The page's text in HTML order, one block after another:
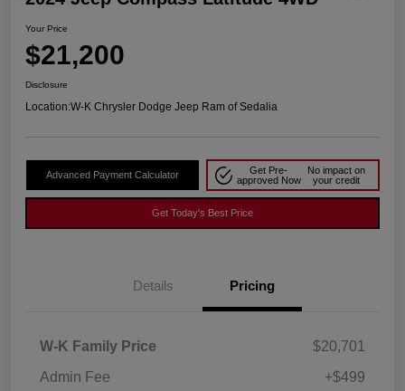
Your Price
$21,200
Disclosure
Location:W-K Chrysler Dodge Jeep Ram of Sedalia
Advanced Payment Calculator
Get Pre-
approved Now
No impact on
your credit
Get Today's Best Price
Details Pricing
W-K Family Price
$20,701
Admin Fee
+$499